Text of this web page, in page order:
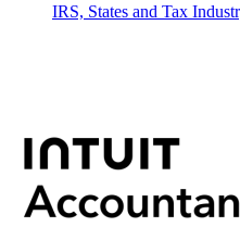
IRS, States and Tax